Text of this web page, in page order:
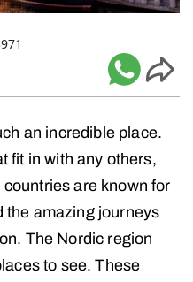
an incredible place.
fit in with any others,
are known for
the amazing journeys
The Nordic region
to see. These